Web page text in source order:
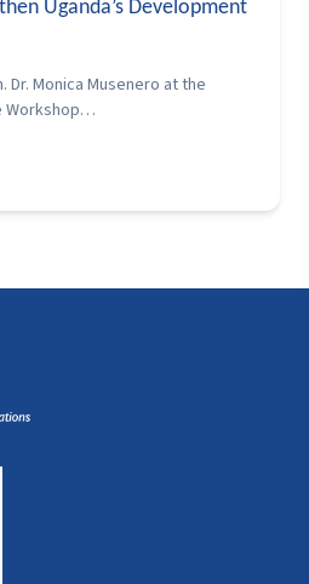
Uganda’s Development
Dr. Monica Musenero at the
Workshop…